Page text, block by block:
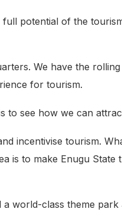
potential of the
We have the
for tourism.
to see how we can
incentivise tourism.
is to make Enugu
world-class theme